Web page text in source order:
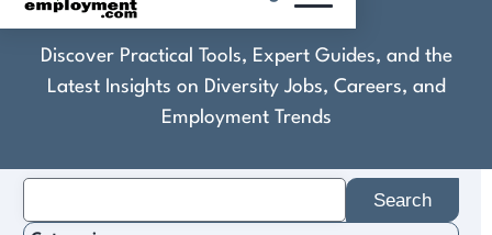
Discover Practical Tools, Expert Guides, and the
Latest Insights on Diversity Jobs, Careers, and
Employment Trends
for: